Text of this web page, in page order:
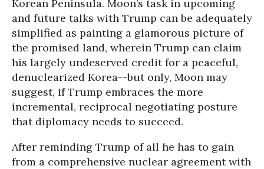
Korean Peninsula. Moon’s task in upcoming
and future talks with Trump can be adequately
simplified as painting a glamorous picture of
the promised land, wherein Trump can claim
his largely undeserved credit for a peaceful,
denuclearized Korea--but only, Moon may
suggest, if Trump embraces the more
incremental, reciprocal negotiating posture
that diplomacy needs to succeed.
After reminding Trump of all he has to gain
from a comprehensive nuclear agreement with